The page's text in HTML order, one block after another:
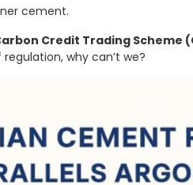
cement.
Credit Trading Scheme
why can’t we?